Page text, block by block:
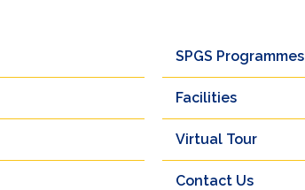
SPGS Programmes
Facilities
Virtual Tour
Contact Us